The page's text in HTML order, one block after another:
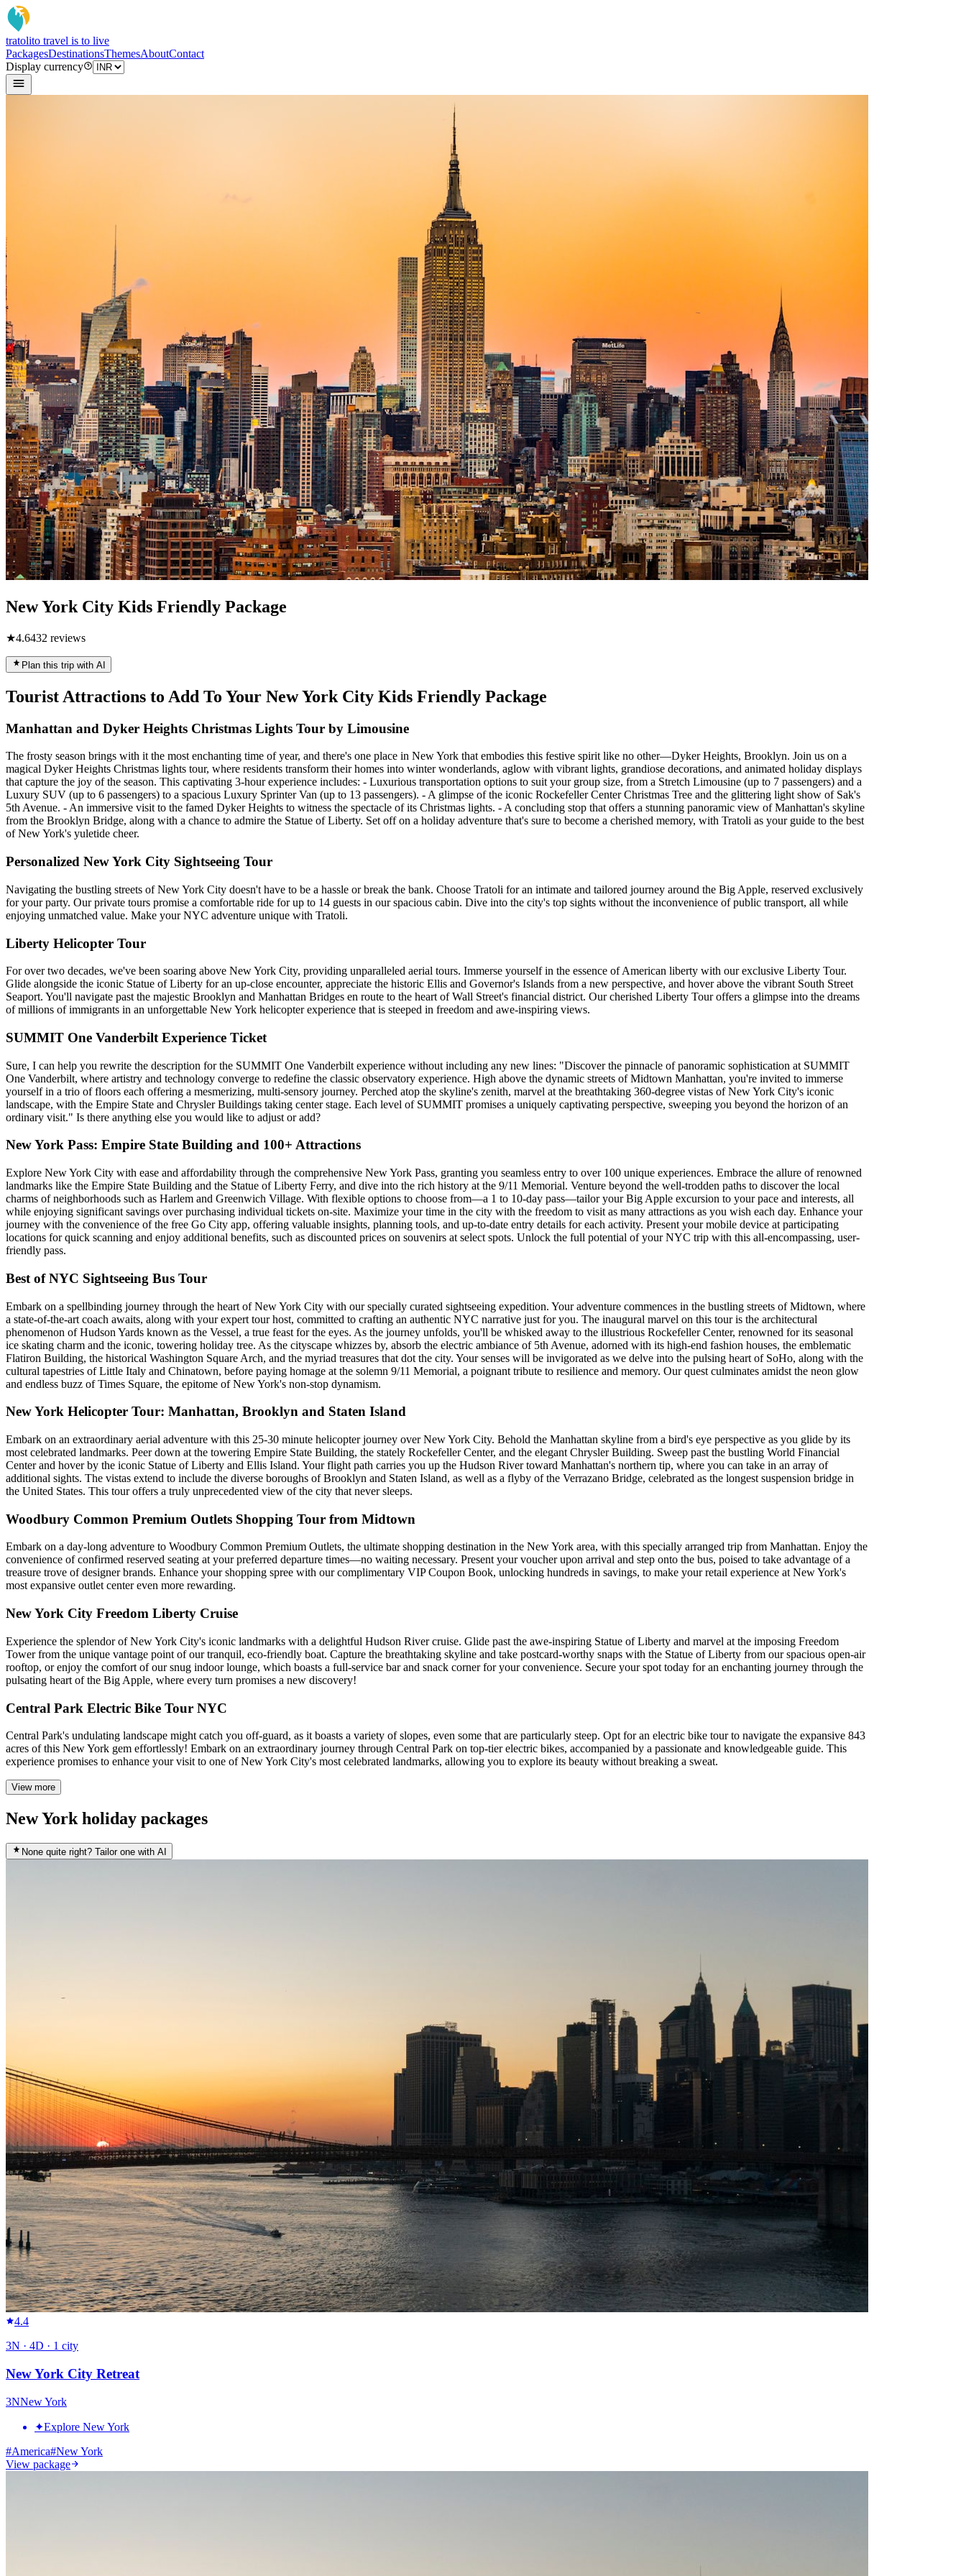
tratolito travel is to live
PackagesDestinationsThemesAboutContact
Display currency
New York City Kids Friendly Package
★4.6432 reviews
Plan this trip with AI
Tourist Attractions to Add To Your New York City Kids Friendly Package
Manhattan and Dyker Heights Christmas Lights Tour by Limousine
The frosty season brings with it the most enchanting time of year, and there's one place in New York that embodies this festive spirit like no other—Dyker Heights, Brooklyn. Join us on a
magical Dyker Heights Christmas lights tour, where residents transform their homes into winter wonderlands, aglow with vibrant lights, grandiose decorations, and animated holiday displays
that capture the joy of the season. This captivating 3-hour experience includes: - Luxurious transportation options to suit your group size, from a Stretch Limousine (up to 7 passengers) and a
Luxury SUV (up to 6 passengers) to a spacious Luxury Sprinter Van (up to 13 passengers). - A glimpse of the iconic Rockefeller Center Christmas Tree and the glittering light show of Sak's
5th Avenue. - An immersive visit to the famed Dyker Heights to witness the spectacle of its Christmas lights. - A concluding stop that offers a stunning panoramic view of Manhattan's skyline
from the Brooklyn Bridge, along with a chance to admire the Statue of Liberty. Set off on a holiday adventure that's sure to become a cherished memory, with Tratoli as your guide to the best
of New York's yuletide cheer.
Personalized New York City Sightseeing Tour
Navigating the bustling streets of New York City doesn't have to be a hassle or break the bank. Choose Tratoli for an intimate and tailored journey around the Big Apple, reserved exclusively
for your party. Our private tours promise a comfortable ride for up to 14 guests in our spacious cabin. Dive into the city's top sights without the inconvenience of public transport, all while
enjoying unmatched value. Make your NYC adventure unique with Tratoli.
Liberty Helicopter Tour
For over two decades, we've been soaring above New York City, providing unparalleled aerial tours. Immerse yourself in the essence of American liberty with our exclusive Liberty Tour.
Glide alongside the iconic Statue of Liberty for an up-close encounter, appreciate the historic Ellis and Governor's Islands from a new perspective, and hover above the vibrant South Street
Seaport. You'll navigate past the majestic Brooklyn and Manhattan Bridges en route to the heart of Wall Street's financial district. Our cherished Liberty Tour offers a glimpse into the dreams
of millions of immigrants in an unforgettable New York helicopter experience that is steeped in freedom and awe-inspiring views.
SUMMIT One Vanderbilt Experience Ticket
Sure, I can help you rewrite the description for the SUMMIT One Vanderbilt experience without including any new lines: "Discover the pinnacle of panoramic sophistication at SUMMIT
One Vanderbilt, where artistry and technology converge to redefine the classic observatory experience. High above the dynamic streets of Midtown Manhattan, you're invited to immerse
yourself in a trio of floors each offering a mesmerizing, multi-sensory journey. Perched atop the skyline's zenith, marvel at the breathtaking 360-degree vistas of New York City's iconic
landscape, with the Empire State and Chrysler Buildings taking center stage. Each level of SUMMIT promises a uniquely captivating perspective, sweeping you beyond the horizon of an
ordinary visit." Is there anything else you would like to adjust or add?
New York Pass: Empire State Building and 100+ Attractions
Explore New York City with ease and affordability through the comprehensive New York Pass, granting you seamless entry to over 100 unique experiences. Embrace the allure of renowned
landmarks like the Empire State Building and the Statue of Liberty Ferry, and dive into the rich history at the 9/11 Memorial. Venture beyond the well-trodden paths to discover the local
charms of neighborhoods such as Harlem and Greenwich Village. With flexible options to choose from—a 1 to 10-day pass—tailor your Big Apple excursion to your pace and interests, all
while enjoying significant savings over purchasing individual tickets on-site. Maximize your time in the city with the freedom to visit as many attractions as you wish each day. Enhance your
journey with the convenience of the free Go City app, offering valuable insights, planning tools, and up-to-date entry details for each activity. Present your mobile device at participating
locations for quick scanning and enjoy additional benefits, such as discounted prices on souvenirs at select spots. Unlock the full potential of your NYC trip with this all-encompassing, user-
friendly pass.
Best of NYC Sightseeing Bus Tour
Embark on a spellbinding journey through the heart of New York City with our specially curated sightseeing expedition. Your adventure commences in the bustling streets of Midtown, where
a state-of-the-art coach awaits, along with your expert tour host, committed to crafting an authentic NYC narrative just for you. The inaugural marvel on this tour is the architectural
phenomenon of Hudson Yards known as the Vessel, a true feast for the eyes. As the journey unfolds, you'll be whisked away to the illustrious Rockefeller Center, renowned for its seasonal
ice skating charm and the iconic, towering holiday tree. As the cityscape whizzes by, absorb the electric ambiance of 5th Avenue, adorned with its high-end fashion houses, the emblematic
Flatiron Building, the historical Washington Square Arch, and the myriad treasures that dot the city. Your senses will be invigorated as we delve into the pulsing heart of SoHo, along with the
cultural tapestries of Little Italy and Chinatown, before paying homage at the solemn 9/11 Memorial, a poignant tribute to resilience and memory. Our quest culminates amidst the neon glow
and endless buzz of Times Square, the epitome of New York's non-stop dynamism.
New York Helicopter Tour: Manhattan, Brooklyn and Staten Island
Embark on an extraordinary aerial adventure with this 25-30 minute helicopter journey over New York City. Behold the Manhattan skyline from a bird's eye perspective as you glide by its
most celebrated landmarks. Peer down at the towering Empire State Building, the stately Rockefeller Center, and the elegant Chrysler Building. Sweep past the bustling World Financial
Center and hover by the iconic Statue of Liberty and Ellis Island. Your flight path carries you up the Hudson River toward Manhattan's northern tip, where you can take in an array of
additional sights. The vistas extend to include the diverse boroughs of Brooklyn and Staten Island, as well as a flyby of the Verrazano Bridge, celebrated as the longest suspension bridge in
the United States. This tour offers a truly unprecedented view of the city that never sleeps.
Woodbury Common Premium Outlets Shopping Tour from Midtown
Embark on a day-long adventure to Woodbury Common Premium Outlets, the ultimate shopping destination in the New York area, with this specially arranged trip from Manhattan. Enjoy the
convenience of confirmed reserved seating at your preferred departure times—no waiting necessary. Present your voucher upon arrival and step onto the bus, poised to take advantage of a
treasure trove of designer brands. Enhance your shopping spree with our complimentary VIP Coupon Book, unlocking hundreds in savings, to make your retail experience at New York's
most expansive outlet center even more rewarding.
New York City Freedom Liberty Cruise
Experience the splendor of New York City's iconic landmarks with a delightful Hudson River cruise. Glide past the awe-inspiring Statue of Liberty and marvel at the imposing Freedom
Tower from the unique vantage point of our tranquil, eco-friendly boat. Capture the breathtaking skyline and take postcard-worthy snaps with the Statue of Liberty from our spacious open-air
rooftop, or enjoy the comfort of our snug indoor lounge, which boasts a full-service bar and snack corner for your convenience. Secure your spot today for an enchanting journey through the
pulsating heart of the Big Apple, where every turn promises a new discovery!
Central Park Electric Bike Tour NYC
Central Park's undulating landscape might catch you off-guard, as it boasts a variety of slopes, even some that are particularly steep. Opt for an electric bike tour to navigate the expansive 843
acres of this New York gem effortlessly! Embark on an extraordinary journey through Central Park on top-tier electric bikes, accompanied by a passionate and knowledgeable guide. This
experience promises to enhance your visit to one of New York City's most celebrated landmarks, allowing you to explore its beauty without breaking a sweat.
View more
New York holiday packages
None quite right? Tailor one with AI
4.4
3N · 4D · 1 city
New York City Retreat
3NNew York
✦Explore New York
#America#New York
View package